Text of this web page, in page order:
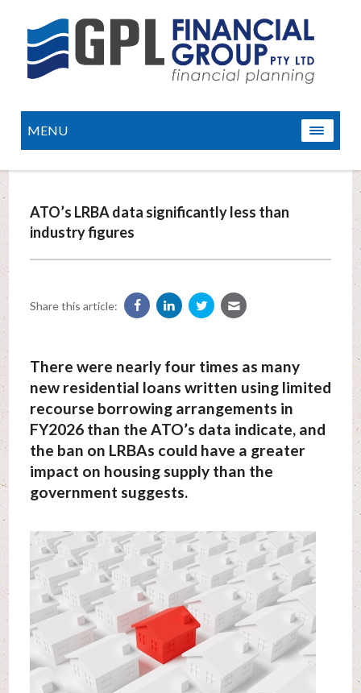
MENU
ATO’s LRBA data significantly less than
industry figures
Share this article:
There were nearly four times as many
new residential loans written using limited
recourse borrowing arrangements in
FY2026 than the ATO’s data indicate, and
the ban on LRBAs could have a greater
impact on housing supply than the
government suggests.